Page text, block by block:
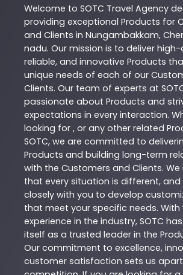
Welcome to SOTC Travel Agency
providing exceptional Products for
and Clients in Nungambakkam,
nadu. Our mission is to deliver
reliable, and innovative Products
unique needs of each of our
Clients. Our team of experts at
passionate about Products and
expectations in every interaction.
looking for , or any other related
SOTC, we are committed to
Products and building long-term
with the Customers and Clients.
that every situation is different, and
closely with you to develop
that meet your specific needs. With
experience in the industry, SOTC
itself as a trusted leader in the
Our commitment to excellence,
customer satisfaction sets us